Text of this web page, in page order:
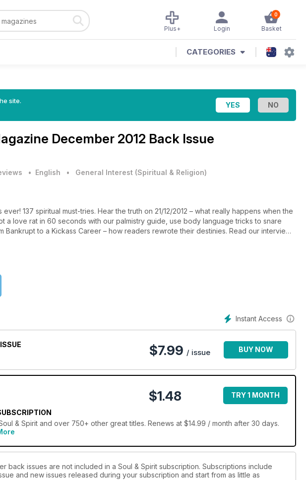
0
Basket
Login
Plus+
CATEGORIES
site.
December 2012 Back Issue
• English • General Interest (Spiritual & Religion)
ever! 137 spiritual must-tries. Hear the truth on 21/12/2012 – what really happens when the
a love rat in 60 seconds with our palmistry guide, use body language tricks to snare
Bankrupt to a Kickass Career – how readers rewrote their destinies. Read our interview
dress for success using colour psychology, and discover the best soulful gifts,
Russell Grant. Plus Barefoot Doctor, Colin Fry, Derek Acorah and more inside
Instant Access
$7.99 / issue BUY NOW
$1.48 TRY 1 MONTH
& Spirit and over 750+ other great titles. Renews at $14.99 / month after 30 days.
back issues are not included in a Soul & Spirit subscription. Subscriptions include
and new issues released during your subscription and start from as little as